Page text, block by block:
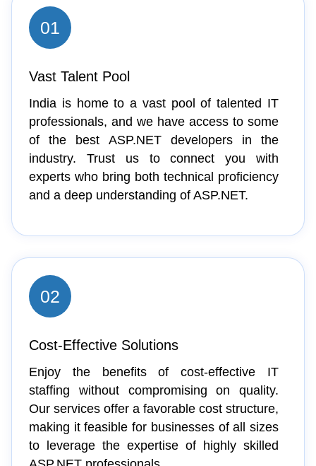
01
Vast Talent Pool
India is home to a vast pool of talented IT
professionals, and we have access to some
of the best ASP.NET developers in the
industry. Trust us to connect you with
experts who bring both technical proficiency
and a deep understanding of ASP.NET.
02
Cost-Effective Solutions
Enjoy the benefits of cost-effective IT
staffing without compromising on quality.
Our services offer a favorable cost structure,
making it feasible for businesses of all sizes
to leverage the expertise of highly skilled